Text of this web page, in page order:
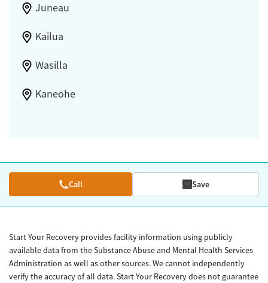
Juneau
Kailua
Wasilla
Kaneohe
Call Save
Start Your Recovery provides facility information using publicly
available data from the Substance Abuse and Mental Health Services
Administration as well as other sources. We cannot independently
verify the accuracy of all data. Start Your Recovery does not guarantee